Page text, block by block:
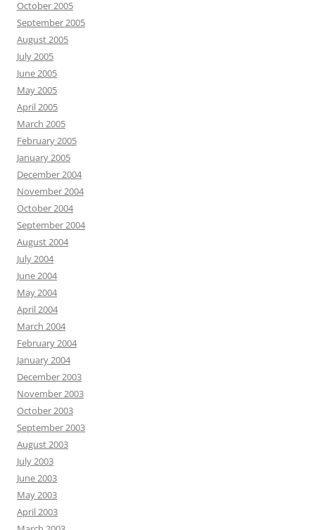
October 2005
September 2005
August 2005
July 2005
June 2005
May 2005
April 2005
March 2005
February 2005
January 2005
December 2004
November 2004
October 2004
September 2004
August 2004
July 2004
June 2004
May 2004
April 2004
March 2004
February 2004
January 2004
December 2003
November 2003
October 2003
September 2003
August 2003
July 2003
June 2003
May 2003
April 2003